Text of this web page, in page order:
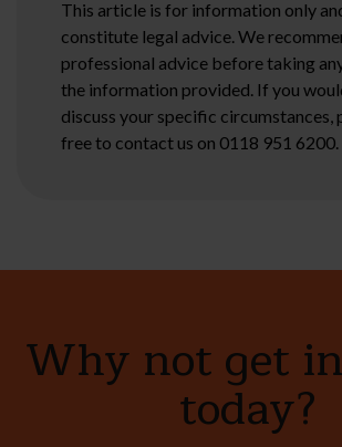
This article is for information only
constitute legal advice. We
professional advice before taking
the information provided. If you
discuss your specific circumstances,
free to contact us on 0118 951 6200.
Why not get
today?